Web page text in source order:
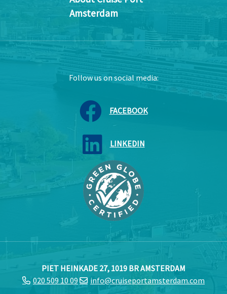
Amsterdam
Follow us on social media:
FACEBOOK
LINKEDIN
PIET HEINKADE 27, 1019 BR AMSTERDAM
020 509 10 09
info@cruiseportamsterdam.com